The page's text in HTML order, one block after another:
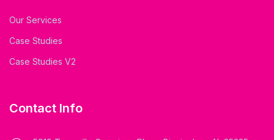
Our Services
Case Studies
Case Studies V2
Contact Info